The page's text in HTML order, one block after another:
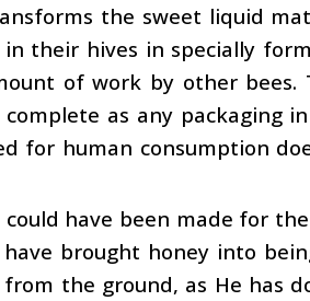
the sweet liquid
their hives in specially
of work by other bees.
as any packaging
for human consumption
have been made for
brought honey into
the ground, as He has